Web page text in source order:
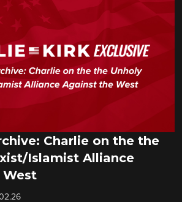
Charlie on the the
Islamist Alliance